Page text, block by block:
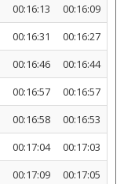
00:16:13
00:16:09
00:16:31
00:16:27
00:16:46
00:16:44
00:16:57
00:16:57
00:16:58
00:16:53
00:17:04
00:17:03
00:17:09
00:17:05